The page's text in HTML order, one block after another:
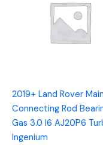
2019+ Land Rover
Connecting Rod
Gas 3.0 I6 AJ20P6
Ingenium